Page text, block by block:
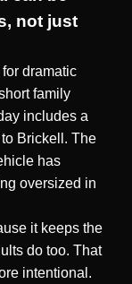
not just
dramatic
family
includes a
Brickell. The
has
oversized in
it keeps the
do too. That
intentional.